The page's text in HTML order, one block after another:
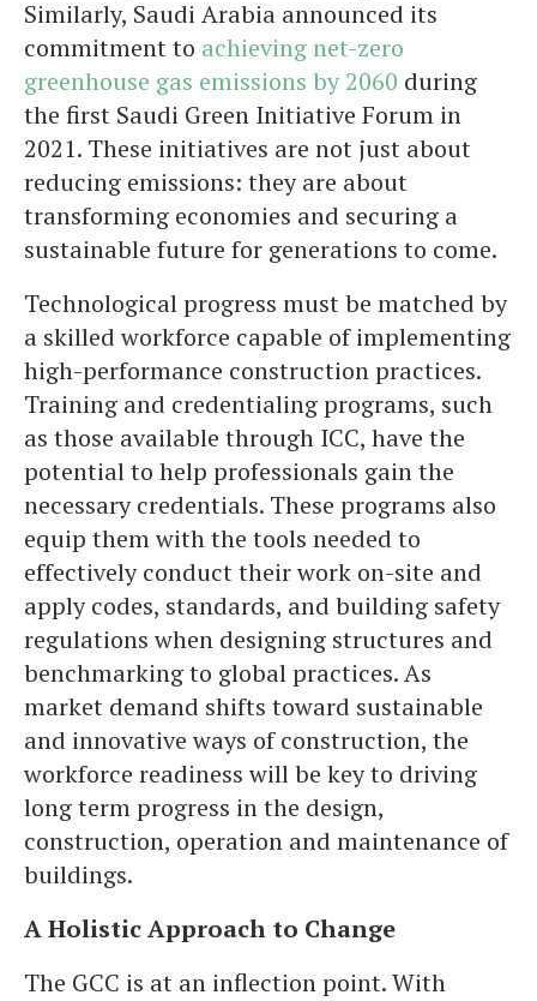
Similarly, Saudi Arabia announced its
commitment to achieving net-zero
greenhouse gas emissions by 2060 during
the first Saudi Green Initiative Forum in
2021. These initiatives are not just about
reducing emissions: they are about
transforming economies and securing a
sustainable future for generations to come.
Technological progress must be matched by
a skilled workforce capable of implementing
high-performance construction practices.
Training and credentialing programs, such
as those available through ICC, have the
potential to help professionals gain the
necessary credentials. These programs also
equip them with the tools needed to
effectively conduct their work on-site and
apply codes, standards, and building safety
regulations when designing structures and
benchmarking to global practices. As
market demand shifts toward sustainable
and innovative ways of construction, the
workforce readiness will be key to driving
long term progress in the design,
construction, operation and maintenance of
buildings.
A Holistic Approach to Change
The GCC is at an inflection point. With